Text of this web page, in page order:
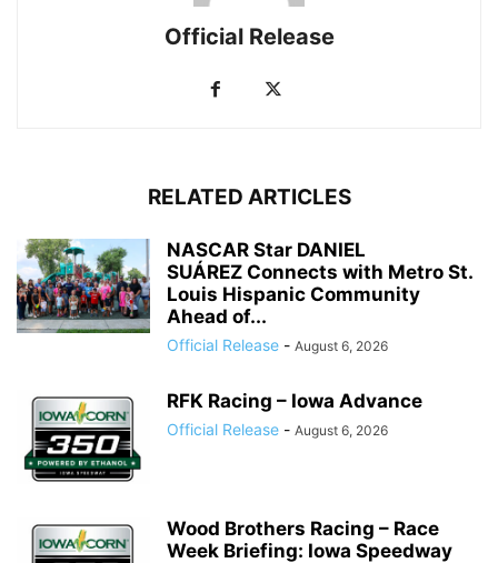
Official Release
RELATED ARTICLES
NASCAR Star DANIEL
SUÁREZ Connects with Metro St.
Louis Hispanic Community
Ahead of...
Official Release - August 6, 2026
RFK Racing – Iowa Advance
Official Release - August 6, 2026
Wood Brothers Racing – Race
Week Briefing: Iowa Speedway